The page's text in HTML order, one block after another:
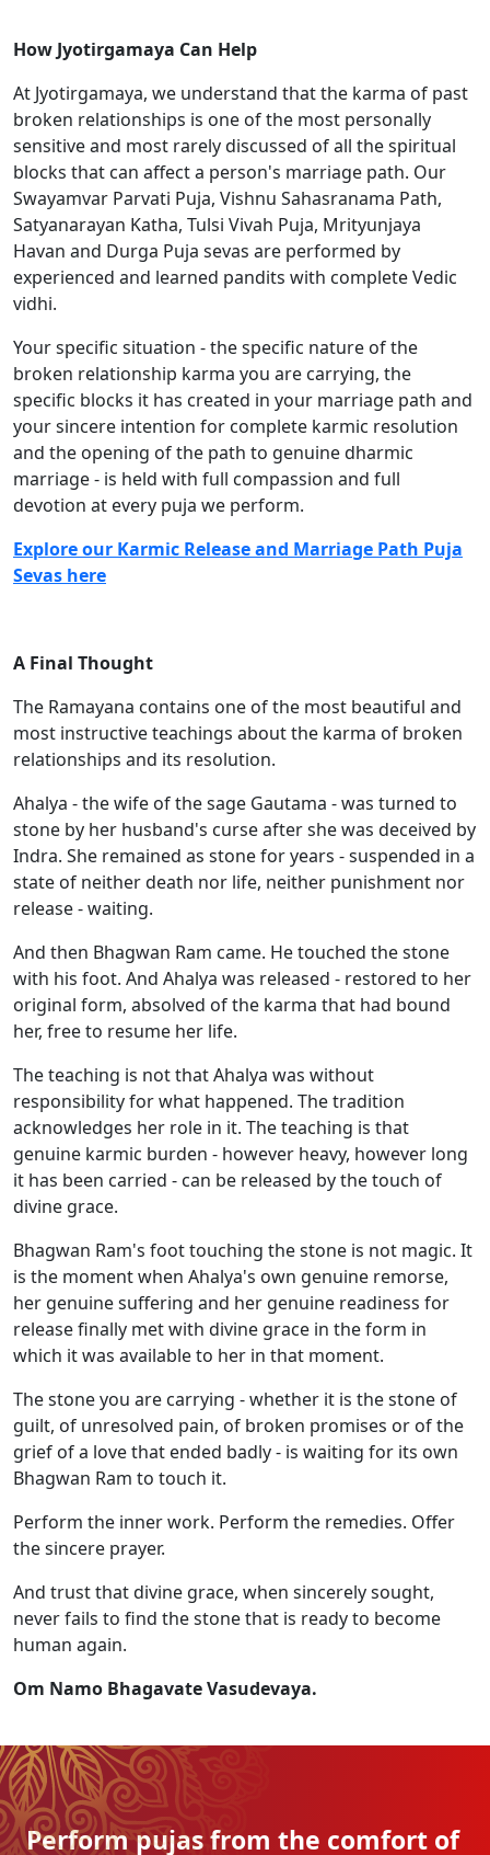
How Jyotirgamaya Can Help
At Jyotirgamaya, we understand that the karma of past
broken relationships is one of the most personally
sensitive and most rarely discussed of all the spiritual
blocks that can affect a person's marriage path. Our
Swayamvar Parvati Puja, Vishnu Sahasranama Path,
Satyanarayan Katha, Tulsi Vivah Puja, Mrityunjaya
Havan and Durga Puja sevas are performed by
experienced and learned pandits with complete Vedic
vidhi.
Your specific situation - the specific nature of the
broken relationship karma you are carrying, the
specific blocks it has created in your marriage path and
your sincere intention for complete karmic resolution
and the opening of the path to genuine dharmic
marriage - is held with full compassion and full
devotion at every puja we perform.
Explore our Karmic Release and Marriage Path Puja
Sevas here
A Final Thought
The Ramayana contains one of the most beautiful and
most instructive teachings about the karma of broken
relationships and its resolution.
Ahalya - the wife of the sage Gautama - was turned to
stone by her husband's curse after she was deceived by
Indra. She remained as stone for years - suspended in a
state of neither death nor life, neither punishment nor
release - waiting.
And then Bhagwan Ram came. He touched the stone
with his foot. And Ahalya was released - restored to her
original form, absolved of the karma that had bound
her, free to resume her life.
The teaching is not that Ahalya was without
responsibility for what happened. The tradition
acknowledges her role in it. The teaching is that
genuine karmic burden - however heavy, however long
it has been carried - can be released by the touch of
divine grace.
Bhagwan Ram's foot touching the stone is not magic. It
is the moment when Ahalya's own genuine remorse,
her genuine suffering and her genuine readiness for
release finally met with divine grace in the form in
which it was available to her in that moment.
The stone you are carrying - whether it is the stone of
guilt, of unresolved pain, of broken promises or of the
grief of a love that ended badly - is waiting for its own
Bhagwan Ram to touch it.
Perform the inner work. Perform the remedies. Offer
the sincere prayer.
And trust that divine grace, when sincerely sought,
never fails to find the stone that is ready to become
human again.
Om Namo Bhagavate Vasudevaya.
Perform pujas from the comfort of